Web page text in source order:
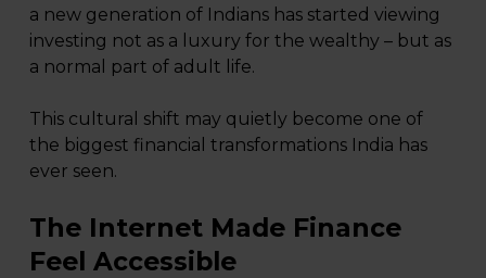
a new generation of Indians has started viewing
investing not as a luxury for the wealthy – but as
a normal part of adult life.
This cultural shift may quietly become one of
the biggest financial transformations India has
ever seen.
The Internet Made Finance
Feel Accessible